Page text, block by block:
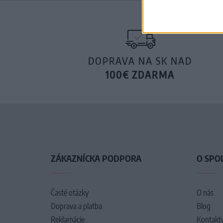
DOPRAVA NA SK NAD
100€ ZDARMA
ZÁKAZNÍCKA PODPORA
Časté otázky
Doprava a platba
Reklamácie
O
O nás
Blog